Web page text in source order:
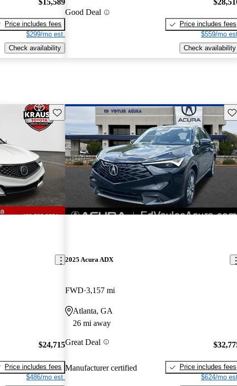
$15,589
Price includes fees
$299/mo est.
Check availability
Good Deal
Price includes fees
$559/mo
Check availability
Save this listing
$24,715
Price includes fees
$486/mo est.
2025 Acura ADX
FWD 3,157 mi
Atlanta, GA
26 mi away
Great Deal
Manufacturer certified
Price includes fees
$624/mo